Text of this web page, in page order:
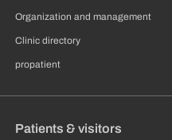
Organization and management
Clinic directory
propatient
Patients & visitors